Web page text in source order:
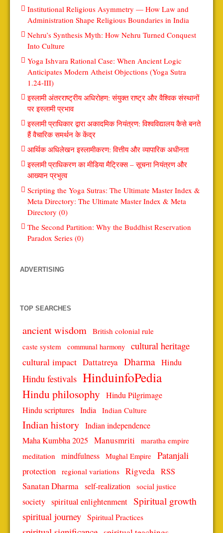
Institutional Religious Asymmetry — How Law and
Administration Shape Religious Boundaries in India
Nehru’s Synthesis Myth: How Nehru Turned Conquest
Into Culture
Yoga Ishvara Rational Case: When Ancient Logic
Anticipates Modern Atheist Objections (Yoga Sutra
1.24-III)
इस्लामी अंतरराष्ट्रीय अधिरोहण: संयुक्त राष्ट्र और वैश्विक संस्थानों
पर इस्लामी प्रभाव
इस्लामी प्राधिकार द्वारा अकादमिक नियंत्रण: विश्वविद्यालय कैसे बनते
हैं वैचारिक समर्थन के केंद्र
आर्थिक अधिलेखन इस्लामीकरण: वित्तीय और व्यापारिक अधीनता
इस्लामी प्राधिकरण का मीडिया मैट्रिक्स – सूचना नियंत्रण और
आख्यान प्रभुत्व
Scripting the Yoga Sutras: The Ultimate Master Index &
Meta Directory: The Ultimate Master Index & Meta
Directory (0)
The Second Partition: Why the Buddhist Reservation
Paradox Series (0)
ADVERTISING
TOP SEARCHES
ancient wisdom British colonial rule
caste system
communal harmony cultural heritage
cultural impact Dattatreya Dharma Hindu
Hindu festivals HinduinfoPedia
Hindu philosophy Hindu Pilgrimage
Hindu scriptures India Indian Culture
Indian history Indian independence
Maha Kumbha 2025 Manusmriti
maratha empire
meditation mindfulness Mughal Empire Patanjali
protection regional variations Rigveda RSS
Sanatan Dharma self-realization social justice
society spiritual enlightenment Spiritual growth
spiritual journey Spiritual Practices